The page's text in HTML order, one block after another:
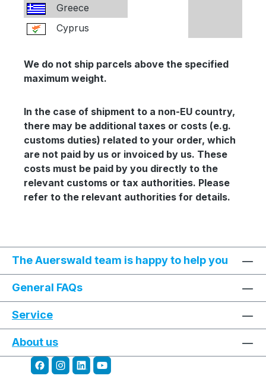
Greece
Cyprus
We do not ship parcels above the specified
maximum weight.
In the case of shipment to a non-EU country,
there may be additional taxes or costs (e.g.
customs duties) related to your order, which
are not paid by us or invoiced by us. These
costs must be paid by you directly to the
relevant customs or tax authorities. Please
refer to the relevant authorities for details.
The Auerswald team is happy to help you
General FAQs
Service
About us